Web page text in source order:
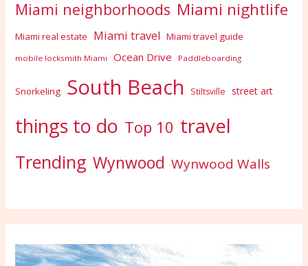
Miami neighborhoods Miami nightlife
Miami real estate Miami travel Miami travel guide
mobile locksmith Miami Ocean Drive Paddleboarding
Snorkeling South Beach Stiltsville street art
things to do Top 10 travel
Trending Wynwood Wynwood Walls